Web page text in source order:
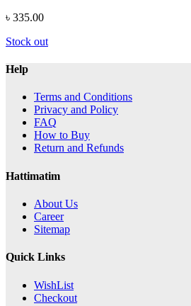
৳ 335.00
Stock out
Help
Terms and Conditions
Privacy and Policy
FAQ
How to Buy
Return and Refunds
Hattimatim
About Us
Career
Sitemap
Quick Links
WishList
Checkout